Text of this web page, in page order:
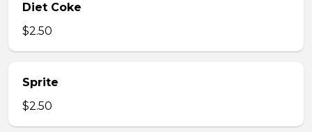
Diet Coke
$2.50
Sprite
$2.50